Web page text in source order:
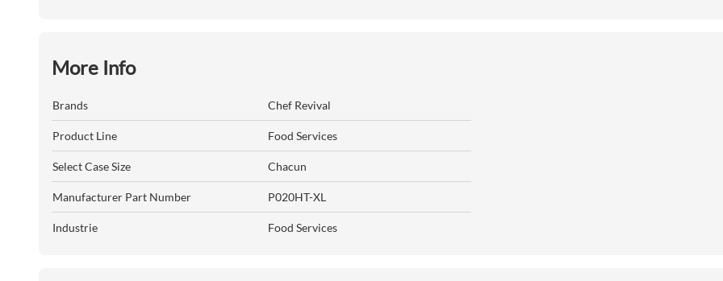
More Info
Brands Chef Revival
Product Line Food Services
Select Case Size Chacun
Manufacturer Part Number P020HT-XL
Industrie Food Services